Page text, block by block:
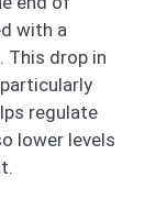
with a
This drop in
regulate
lower levels